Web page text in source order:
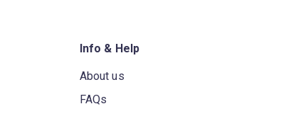
Info & Help
About us
FAQs